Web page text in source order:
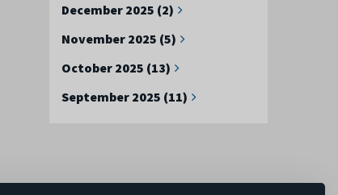
December 2025 (2)
November 2025 (5)
October 2025 (13)
September 2025 (11)